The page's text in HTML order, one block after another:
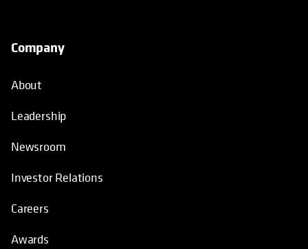
Company
About
Leadership
Newsroom
Investor Relations
Careers
Awards